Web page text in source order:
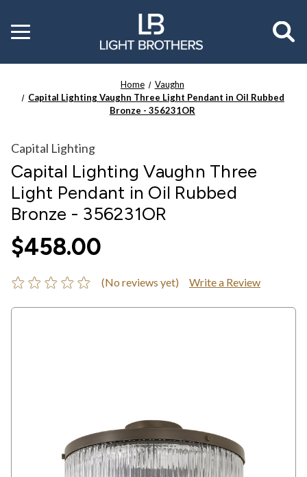
Toggle
menu
Home
Vaughn
Capital Lighting Vaughn Three Light Pendant in Oil Rubbed
Bronze - 356231OR
Capital Lighting
Capital Lighting Vaughn Three
Light Pendant in Oil Rubbed
Bronze - 356231OR
$458.00
(No reviews yet) Write a Review